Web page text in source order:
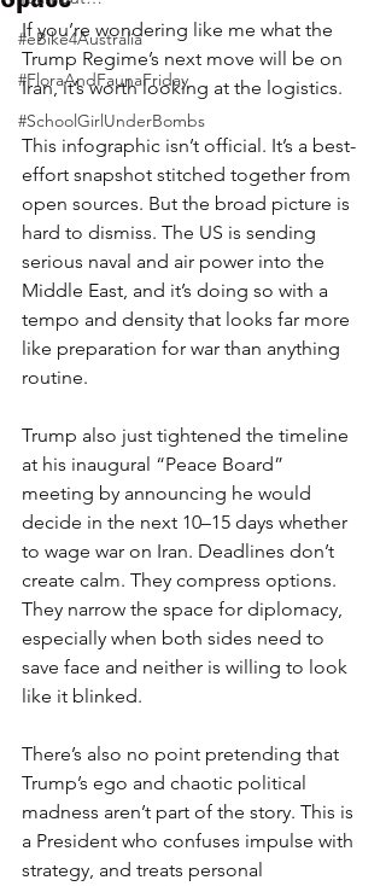
#eBike4Australia
#FloraAndFaunaFriday
#SchoolGirlUnderBombs
If you’re wondering like me what the
Trump Regime’s next move will be on
Iran, it’s worth looking at the logistics.
This infographic isn’t official. It’s a best-
effort snapshot stitched together from
open sources. But the broad picture is
hard to dismiss. The US is sending
serious naval and air power into the
Middle East, and it’s doing so with a
tempo and density that looks far more
like preparation for war than anything
routine.
Trump also just tightened the timeline
at his inaugural “Peace Board”
meeting by announcing he would
decide in the next 10–15 days whether
to wage war on Iran. Deadlines don’t
create calm. They compress options.
They narrow the space for diplomacy,
especially when both sides need to
save face and neither is willing to look
like it blinked.
There’s also no point pretending that
Trump’s ego and chaotic political
madness aren’t part of the story. This is
a President who confuses impulse with
strategy, and treats personal